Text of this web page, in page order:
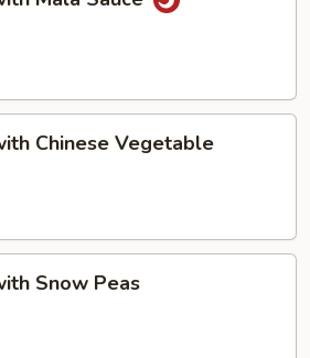
Chinese Vegetable
Snow Peas